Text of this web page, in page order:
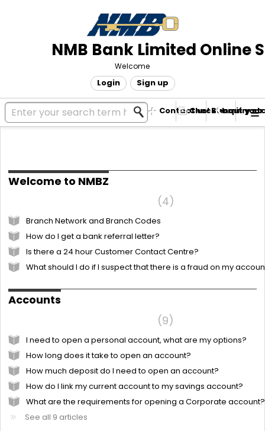
NMB Bank Limited Online
Welcome
Login Sign up
Contact us! Submit
Check enquiry
Welcome to NMBZ
4
Branch Network and Branch Codes
How do I get a bank referral letter?
Is there a 24 hour Customer Contact Centre?
What should I do if I suspect that there is a fraud on my
Accounts
9
I need to open a personal account, what are my options?
How long does it take to open an account?
How much deposit do I need to open an account?
How do I link my current account to my savings account?
What are the requirements for opening a Corporate account?
See all 9 articles